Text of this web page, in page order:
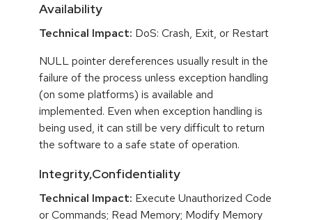
Availability
Technical Impact: DoS: Crash, Exit, or Restart
NULL pointer dereferences usually result in the
failure of the process unless exception handling
(on some platforms) is available and
implemented. Even when exception handling is
being used, it can still be very difficult to return
the software to a safe state of operation.
Integrity,Confidentiality
Technical Impact: Execute Unauthorized Code
or Commands; Read Memory; Modify Memory